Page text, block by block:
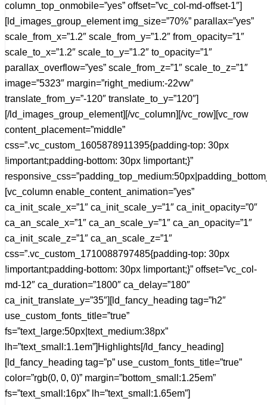
column_top_onmobile=”yes” offset=”vc_col-md-offset-1″]
[ld_images_group_element img_size=”70%” parallax=”yes”
scale_from_x=”1.2″ scale_from_y=”1.2″ from_opacity=”1″
scale_to_x=”1.2″ scale_to_y=”1.2″ to_opacity=”1″
parallax_overflow=”yes” scale_from_z=”1″ scale_to_z=”1″
image=”5323″ margin=”right_medium:-22vw”
translate_from_y=”-120″ translate_to_y=”120″]
[/ld_images_group_element][/vc_column][/vc_row][vc_row
content_placement=”middle”
css=”.vc_custom_1605878911395{padding-top: 30px
!important;padding-bottom: 30px !important;}”
[vc_column enable_content_animation=”yes”
ca_init_scale_x=”1″ ca_init_scale_y=”1″ ca_init_opacity=”0″
ca_an_scale_x=”1″ ca_an_scale_y=”1″ ca_an_opacity=”1″
ca_init_scale_z=”1″ ca_an_scale_z=”1″
css=”.vc_custom_1710088797485{padding-top: 30px
!important;padding-bottom: 30px !important;}” offset=”vc_col-
md-12″ ca_duration=”1800″ ca_delay=”180″
ca_init_translate_y=”35″][ld_fancy_heading tag=”h2″
use_custom_fonts_title=”true”
fs=”text_large:50px|text_medium:38px”
lh=”text_small:1.1em”]Highlights[/ld_fancy_heading]
[ld_fancy_heading tag=”p” use_custom_fonts_title=”true”
color=”rgb(0, 0, 0)” margin=”bottom_small:1.25em”
fs=”text_small:16px” lh=”text_small:1.65em”]